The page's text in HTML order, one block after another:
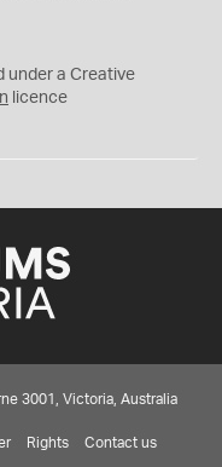
under a Creative
licence
3001, Victoria, Australia
Rights Contact us